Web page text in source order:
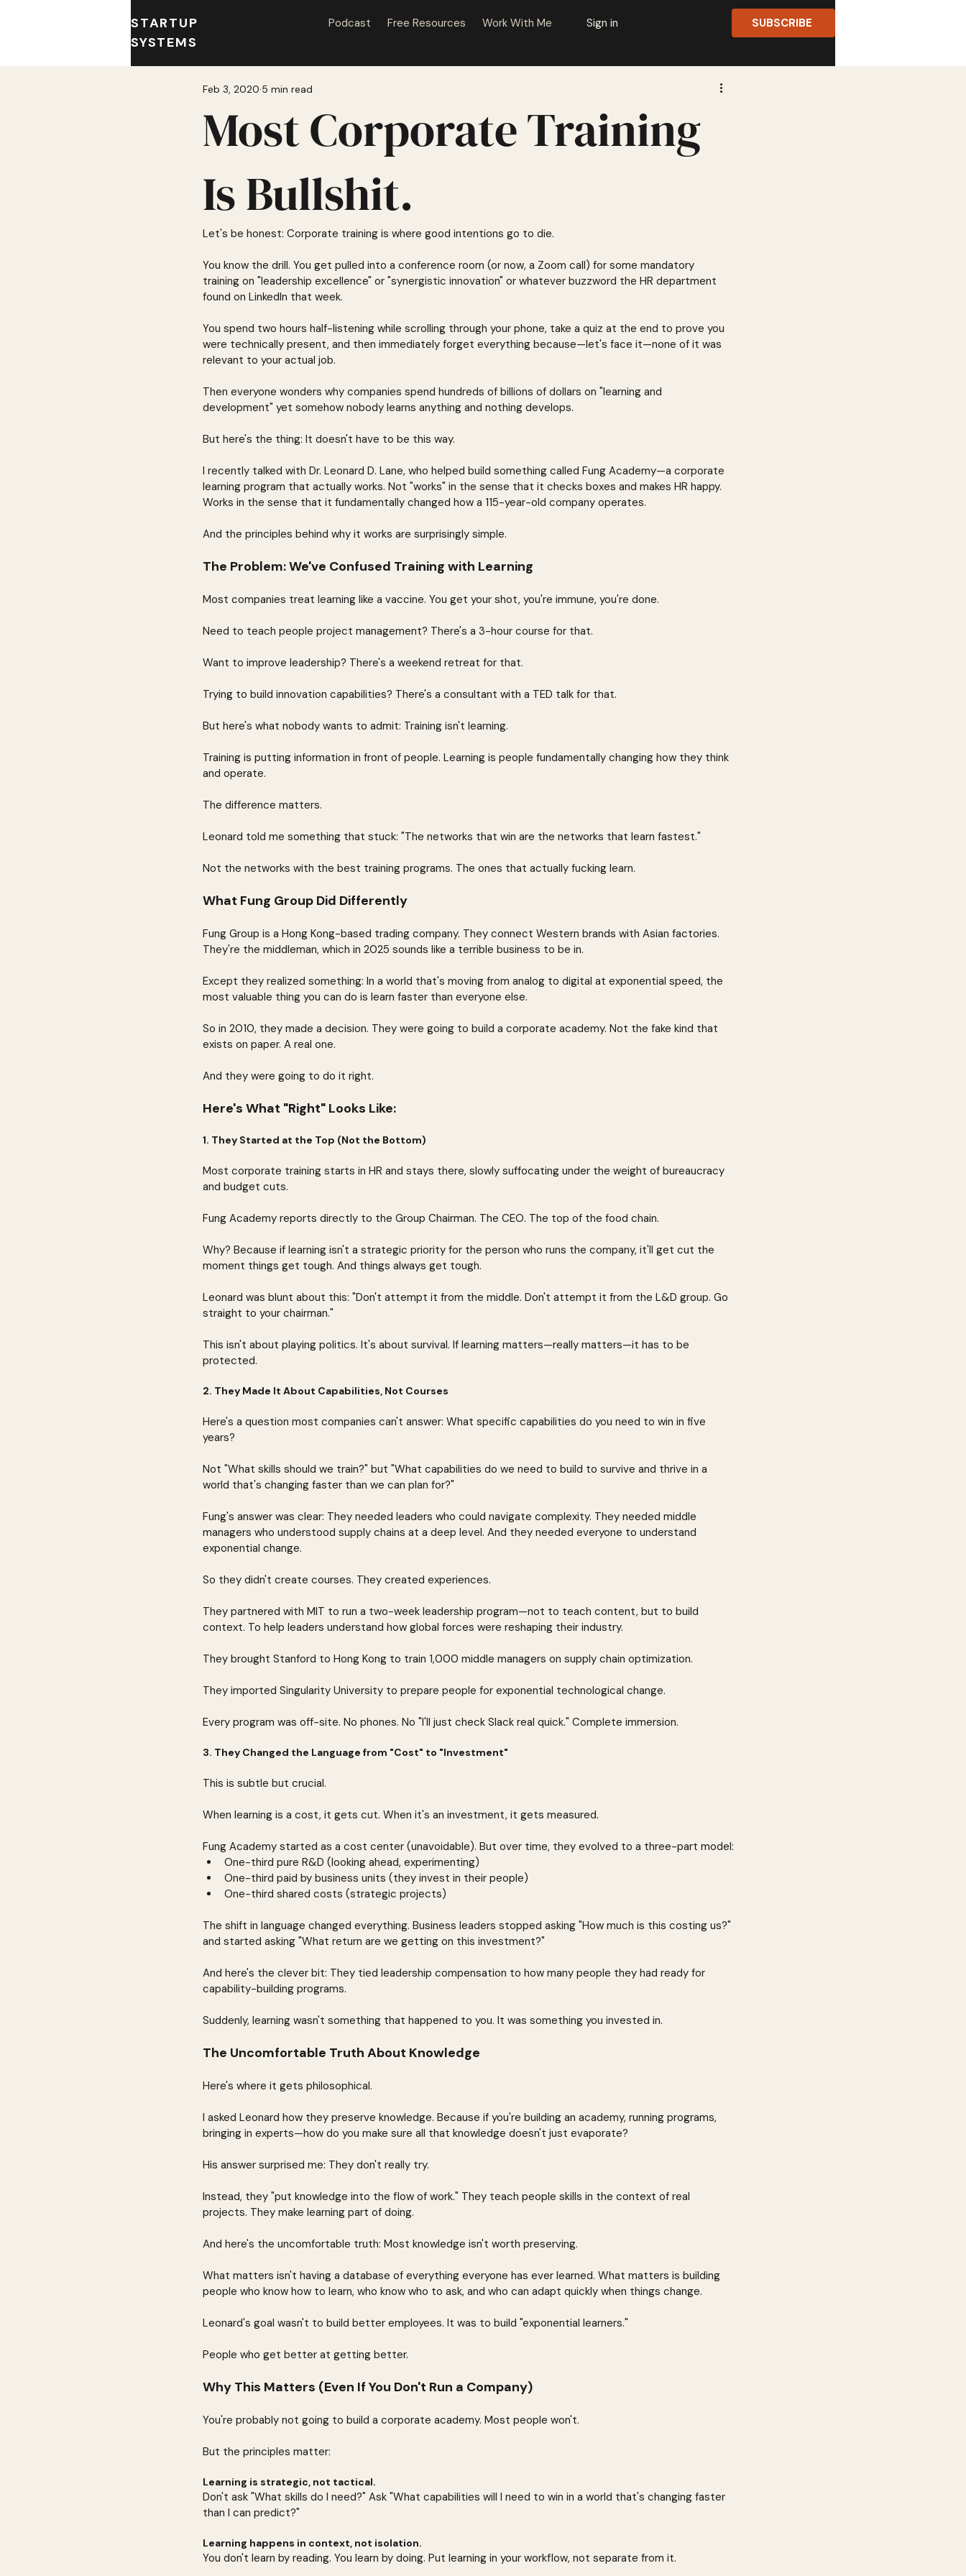
STARTUP
SYSTEMS
Podcast Free Resources Work With Me Sign in SUBSCRIBE
Most Corporate Training
Is Bullshit.
Feb 3, 2020 5 min read
Let's be honest: Corporate training is where good intentions go to die.
You know the drill. You get pulled into a conference room (or now, a Zoom call) for some mandatory
training on "leadership excellence" or "synergistic innovation" or whatever buzzword the HR department
found on LinkedIn that week.
You spend two hours half-listening while scrolling through your phone, take a quiz at the end to prove you
were technically present, and then immediately forget everything because—let's face it—none of it was
relevant to your actual job.
Then everyone wonders why companies spend hundreds of billions of dollars on "learning and
development" yet somehow nobody learns anything and nothing develops.
But here's the thing: It doesn't have to be this way.
I recently talked with Dr. Leonard D. Lane, who helped build something called Fung Academy—a corporate
learning program that actually works. Not "works" in the sense that it checks boxes and makes HR happy.
Works in the sense that it fundamentally changed how a 115-year-old company operates.
And the principles behind why it works are surprisingly simple.
The Problem: We've Confused Training with Learning
Most companies treat learning like a vaccine. You get your shot, you're immune, you're done.
Need to teach people project management? There's a 3-hour course for that.
Want to improve leadership? There's a weekend retreat for that.
Trying to build innovation capabilities? There's a consultant with a TED talk for that.
But here's what nobody wants to admit: Training isn't learning.
Training is putting information in front of people. Learning is people fundamentally changing how they think
and operate.
The difference matters.
Leonard told me something that stuck: "The networks that win are the networks that learn fastest."
Not the networks with the best training programs. The ones that actually fucking learn.
What Fung Group Did Differently
Fung Group is a Hong Kong-based trading company. They connect Western brands with Asian factories.
They're the middleman, which in 2025 sounds like a terrible business to be in.
Except they realized something: In a world that's moving from analog to digital at exponential speed, the
most valuable thing you can do is learn faster than everyone else.
So in 2010, they made a decision. They were going to build a corporate academy. Not the fake kind that
exists on paper. A real one.
And they were going to do it right.
Here's What "Right" Looks Like:
1. They Started at the Top (Not the Bottom)
Most corporate training starts in HR and stays there, slowly suffocating under the weight of bureaucracy
and budget cuts.
Fung Academy reports directly to the Group Chairman. The CEO. The top of the food chain.
Why? Because if learning isn't a strategic priority for the person who runs the company, it'll get cut the
moment things get tough. And things always get tough.
Leonard was blunt about this: "Don't attempt it from the middle. Don't attempt it from the L&D group. Go
straight to your chairman."
This isn't about playing politics. It's about survival. If learning matters—really matters—it has to be
protected.
2. They Made It About Capabilities, Not Courses
Here's a question most companies can't answer: What specific capabilities do you need to win in five
years?
Not "What skills should we train?" but "What capabilities do we need to build to survive and thrive in a
world that's changing faster than we can plan for?"
Fung's answer was clear: They needed leaders who could navigate complexity. They needed middle
managers who understood supply chains at a deep level. And they needed everyone to understand
exponential change.
So they didn't create courses. They created experiences.
They partnered with MIT to run a two-week leadership program—not to teach content, but to build
context. To help leaders understand how global forces were reshaping their industry.
They brought Stanford to Hong Kong to train 1,000 middle managers on supply chain optimization.
They imported Singularity University to prepare people for exponential technological change.
Every program was off-site. No phones. No "I'll just check Slack real quick." Complete immersion.
3. They Changed the Language from "Cost" to "Investment"
This is subtle but crucial.
When learning is a cost, it gets cut. When it's an investment, it gets measured.
Fung Academy started as a cost center (unavoidable). But over time, they evolved to a three-part model:
One-third pure R&D (looking ahead, experimenting)
One-third paid by business units (they invest in their people)
One-third shared costs (strategic projects)
The shift in language changed everything. Business leaders stopped asking "How much is this costing us?"
and started asking "What return are we getting on this investment?"
And here's the clever bit: They tied leadership compensation to how many people they had ready for
capability-building programs.
Suddenly, learning wasn't something that happened to you. It was something you invested in.
The Uncomfortable Truth About Knowledge
Here's where it gets philosophical.
I asked Leonard how they preserve knowledge. Because if you're building an academy, running programs,
bringing in experts—how do you make sure all that knowledge doesn't just evaporate?
His answer surprised me: They don't really try.
Instead, they "put knowledge into the flow of work." They teach people skills in the context of real
projects. They make learning part of doing.
And here's the uncomfortable truth: Most knowledge isn't worth preserving.
What matters isn't having a database of everything everyone has ever learned. What matters is building
people who know how to learn, who know who to ask, and who can adapt quickly when things change.
Leonard's goal wasn't to build better employees. It was to build "exponential learners."
People who get better at getting better.
Why This Matters (Even If You Don't Run a Company)
You're probably not going to build a corporate academy. Most people won't.
But the principles matter:
Learning is strategic, not tactical.
Don't ask "What skills do I need?" Ask "What capabilities will I need to win in a world that's changing faster
than I can predict?"
Learning happens in context, not isolation.
You don't learn by reading. You learn by doing. Put learning in your workflow, not separate from it.